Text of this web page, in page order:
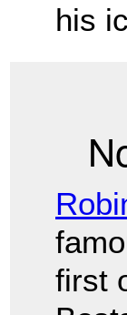
his
first